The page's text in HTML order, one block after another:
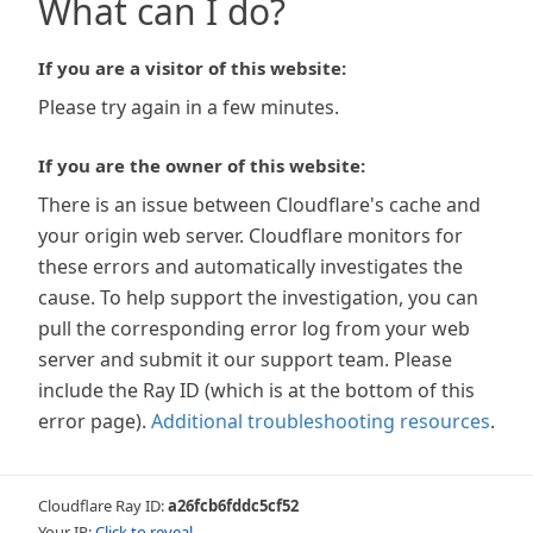
What can I do?
If you are a visitor of this website:
Please try again in a few minutes.
If you are the owner of this website:
There is an issue between Cloudflare's cache and
your origin web server. Cloudflare monitors for
these errors and automatically investigates the
cause. To help support the investigation, you can
pull the corresponding error log from your web
server and submit it our support team. Please
include the Ray ID (which is at the bottom of this
error page). Additional troubleshooting resources.
Cloudflare Ray ID:a26fcb6fddc5cf52